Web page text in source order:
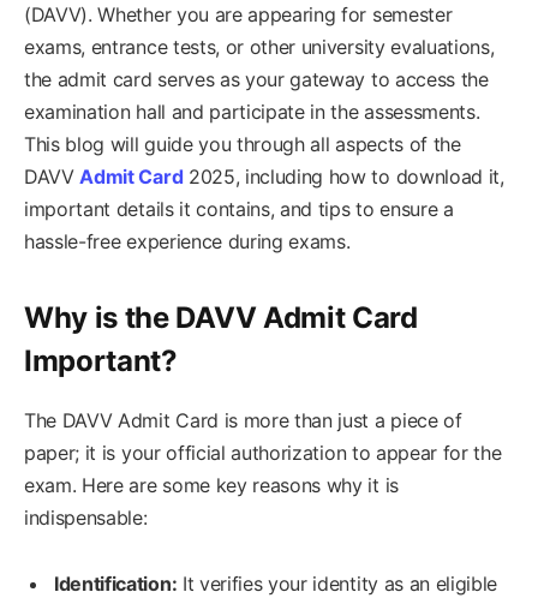
(DAVV). Whether you are appearing for semester
exams, entrance tests, or other university evaluations,
the admit card serves as your gateway to access the
examination hall and participate in the assessments.
This blog will guide you through all aspects of the
DAVV Admit Card 2025, including how to download it,
important details it contains, and tips to ensure a
hassle-free experience during exams.
Why is the DAVV Admit Card
Important?
The DAVV Admit Card is more than just a piece of
paper; it is your official authorization to appear for the
exam. Here are some key reasons why it is
indispensable:
Identification: It verifies your identity as an eligible